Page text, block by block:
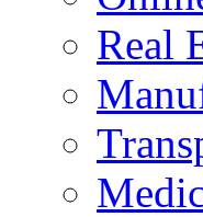
Real